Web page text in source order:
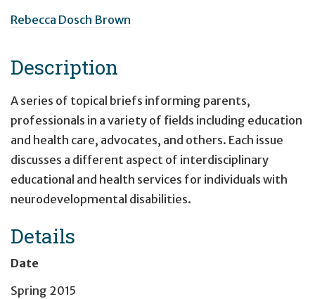
Rebecca Dosch Brown
Description
A series of topical briefs informing parents,
professionals in a variety of fields including education
and health care, advocates, and others. Each issue
discusses a different aspect of interdisciplinary
educational and health services for individuals with
neurodevelopmental disabilities.
Details
Date
Spring 2015